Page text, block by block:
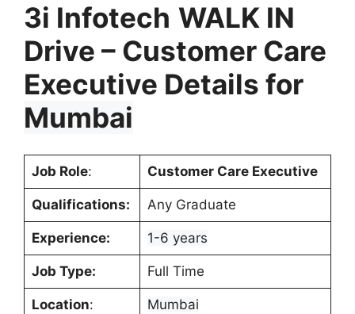
3i Infotech WALK IN
Drive – Customer Care
Executive Details for
Mumbai
Job Role: Customer Care Executive
Qualifications: Any Graduate
Experience: 1-6 years
Job Type: Full Time
Location: Mumbai